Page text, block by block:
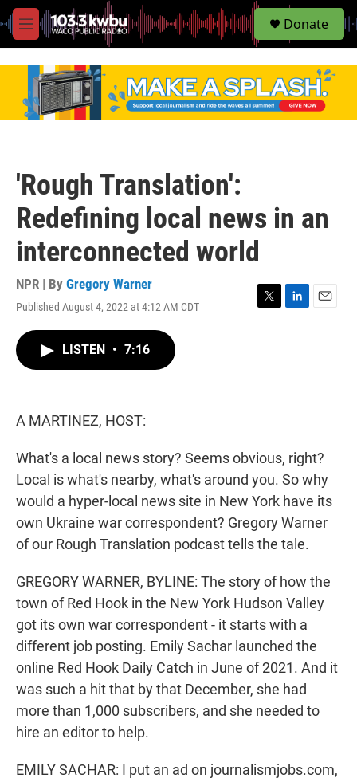
M
e
S
e
Donate
'Rough Translation':
Redefining local news in an
interconnected world
NPR | By Gregory Warner
Published August 4, 2022 at 4:12 AM CDT
LISTEN • 7:16
A MARTINEZ, HOST:
What's a local news story? Seems obvious, right?
Local is what's nearby, what's around you. So why
would a hyper-local news site in New York have its
own Ukraine war correspondent? Gregory Warner
of our Rough Translation podcast tells the tale.
GREGORY WARNER, BYLINE: The story of how the
town of Red Hook in the New York Hudson Valley
got its own war correspondent - it starts with a
different job posting. Emily Sachar launched the
online Red Hook Daily Catch in June of 2021. And it
was such a hit that by that December, she had
more than 1,000 subscribers, and she needed to
hire an editor to help.
EMILY SACHAR: I put an ad on journalismjobs.com,